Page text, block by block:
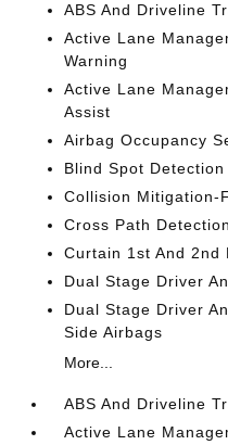
ABS And Driveline
Active Lane
Warning
Active Lane
Assist
Airbag Occupancy
Blind Spot
Collision Mitigation-
Cross Path Detection
Curtain 1st And 2nd
Dual Stage Driver
Dual Stage Driver
Side Airbags
More...
ABS And Driveline
Active Lane